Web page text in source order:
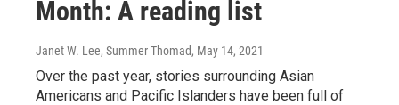
Month: A reading list
Janet W. Lee, Summer Thomad, May 14, 2021
Over the past year, stories surrounding Asian
Americans and Pacific Islanders have been full of